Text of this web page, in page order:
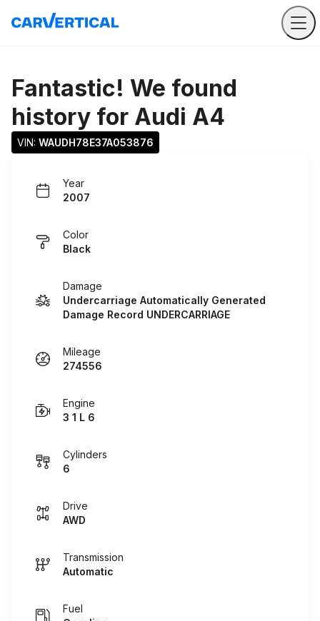
Fantastic! We found
history for Audi A4
VIN: WAUDH78E37A053876
Year
2007
Color
Black
Damage
Undercarriage Automatically Generated
Damage Record UNDERCARRIAGE
Mileage
274556
Engine
3 1 L 6
Cylinders
6
Drive
AWD
Transmission
Automatic
Fuel